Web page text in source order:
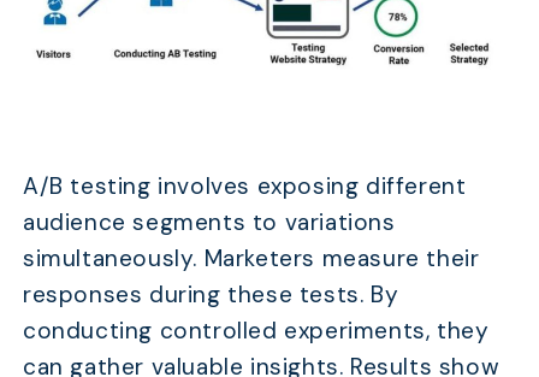
A/B testing involves exposing different
audience segments to variations
simultaneously. Marketers measure their
responses during these tests. By
conducting controlled experiments, they
can gather valuable insights. Results show